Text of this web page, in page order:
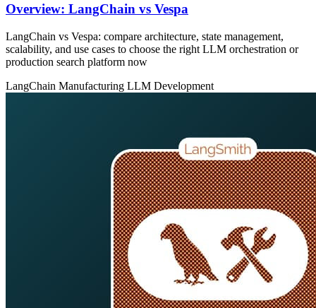
Overview: LangChain vs Vespa
LangChain vs Vespa: compare architecture, state management,
scalability, and use cases to choose the right LLM orchestration or
production search platform now
LangChain Manufacturing LLM Development